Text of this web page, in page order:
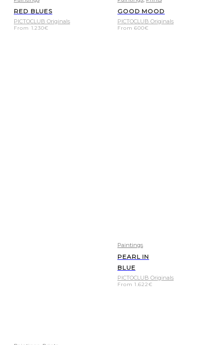
RED BLUES
PICTOCLUB Originals
From 1.230€
GOOD MOOD
PICTOCLUB Originals
From600€
Paintings
PEARL IN
BLUE
PICTOCLUB Originals
From1.622€